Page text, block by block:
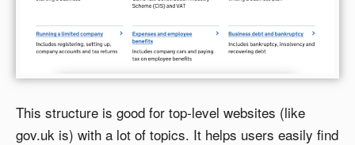
This structure is good for top-level websites (like
gov.uk is) with a lot of topics. It helps users easily find